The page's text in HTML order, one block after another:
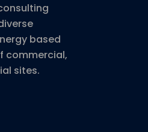
based
commercial,
sites.